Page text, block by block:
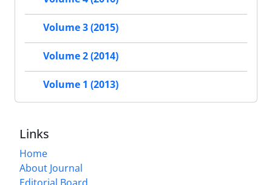
Volume 3 (2015)
Volume 2 (2014)
Volume 1 (2013)
Links
Home
About Journal